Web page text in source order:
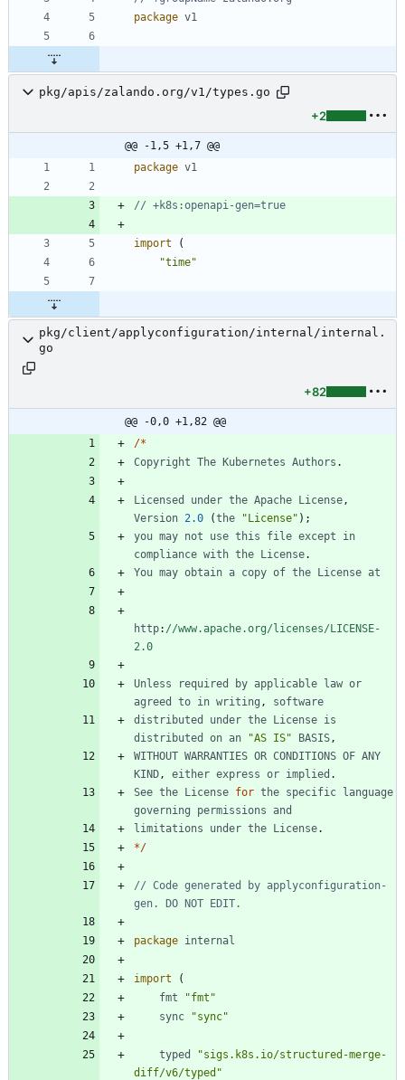
package v1
pkg/apis/zalando.org/v1/types.go
+2
@@ -1,5 +1,7 @@
package v1
// +k8s:openapi-gen=true
import
(
"time"
pkg/client/applyconfiguration/internal/internal.
go
+82
@@ -0,0 +1,82 @@
/*
Copyright The Kubernetes Authors .
Licensed under the Apache License ,
Version 2.0 (the "License" ) ;
you may not use this file except
in
compliance with the License.
You may obtain a copy of the License at
http: //www.apache.org/licenses/LICENSE-
2.0
Unless required by applicable law or
agreed
to in writing ,
software
distributed
under the License is
distributed
on an "AS IS" BASIS ,
WITHOUT WARRANTIES OR CONDITIONS OF ANY
KIND , either express or implied .
See the License for the specific language
governing
permissions
and
limitations
under the License.
*/
// Code generated by applyconfiguration-
gen. DO NOT EDIT.
package internal
import
(
fmt
"fmt"
sync
"sync"
typed
"sigs.k8s.io/structured-merge-
diff/v6/typed"